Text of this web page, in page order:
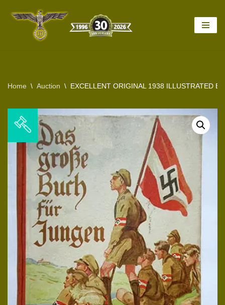
Home \ Auction \ EXCELLENT ORIGINAL 1938 ILLUSTRATED